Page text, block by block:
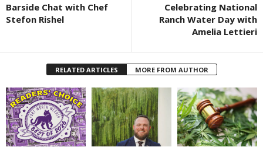
Barside Chat with Chef
Stefon Rishel
Celebrating National
Ranch Water Day with
Amelia Lettieri
RELATED ARTICLES MORE FROM AUTHOR